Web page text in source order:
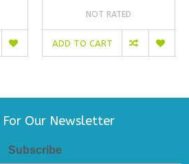
NOT RATED
ADD TO CART
For Our Newsletter
Subscribe